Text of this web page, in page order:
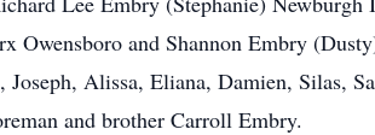
Owensboro and Shannon Embry
Alissa, Eliana, Damien, Silas,
and brother Carroll Embry.